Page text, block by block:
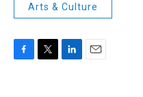
Arts & Culture
F
T
L
E